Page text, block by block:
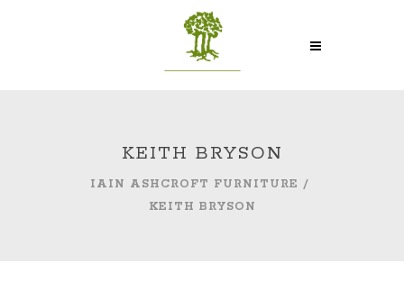
KEITH BRYSON
IAIN ASHCROFT FURNITURE /
KEITH BRYSON